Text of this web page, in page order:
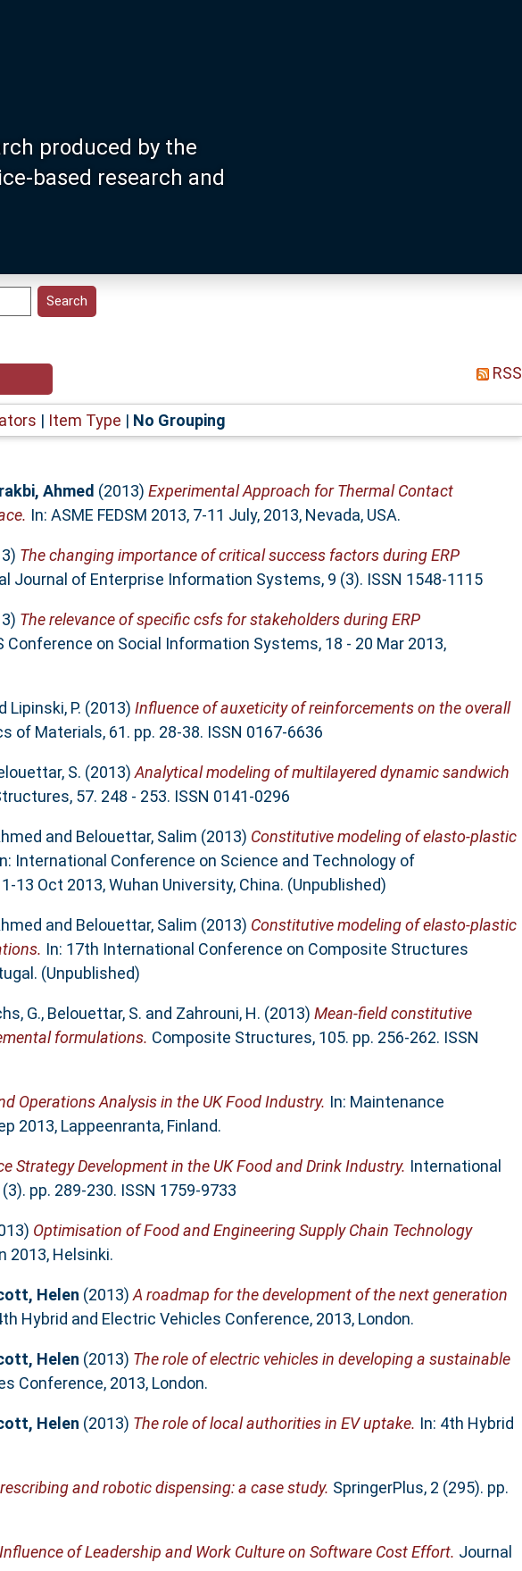
produced by the
based research and
RSS
| Item Type | No Grouping
Ahmed (2013) Experimental Approach for Thermal Contact
In: ASME FEDSM 2013, 7-11 July, 2013, Nevada, USA.
The changing importance of critical success factors during ERP
Journal of Enterprise Information Systems, 9 (3). ISSN 1548-1115
The relevance of specific csfs for stakeholders during ERP
Conference on Social Information Systems, 18 - 20 Mar 2013,
Lipinski, P. (2013) Influence of auxeticity of reinforcements on the overall
of Materials, 61. pp. 28-38. ISSN 0167-6636
S. (2013) Analytical modeling of multilayered dynamic sandwich
57. 248 - 253. ISSN 0141-0296
and Belouettar, Salim (2013) Constitutive modeling of elasto-plastic
International Conference on Science and Technology of
Oct 2013, Wuhan University, China. (Unpublished)
and Belouettar, Salim (2013) Constitutive modeling of elasto-plastic
In: 17th International Conference on Composite Structures
(Unpublished)
G., Belouettar, S. and Zahrouni, H. (2013) Mean-field constitutive
formulations. Composite Structures, 105. pp. 256-262. ISSN
Operations Analysis in the UK Food Industry. In: Maintenance
2013, Lappeenranta, Finland.
Strategy Development in the UK Food and Drink Industry. International
pp. 289-230. ISSN 1759-9733
Optimisation of Food and Engineering Supply Chain Technology
2013, Helsinki.
Helen (2013) A roadmap for the development of the next generation
Hybrid and Electric Vehicles Conference, 2013, London.
Helen (2013) The role of electric vehicles in developing a sustainable
Conference, 2013, London.
Helen (2013) The role of local authorities in EV uptake. In: 4th Hybrid
and robotic dispensing: a case study. SpringerPlus, 2 (295). pp.
of Leadership and Work Culture on Software Cost Effort. Journal